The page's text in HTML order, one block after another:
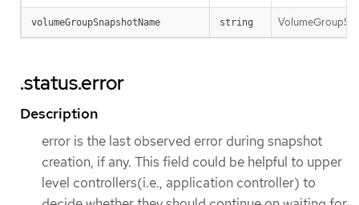
volumeGroupSnapshotName string
.status.error
Description
error is the last observed error during snapshot
creation, if any. This field could be helpful to upper
level controllers(i.e., application controller) to